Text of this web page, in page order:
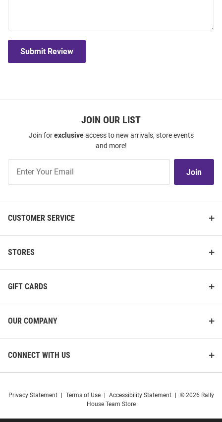
Submit Review
JOIN OUR LIST
Join forexclusiveaccess to new arrivals, store events
and more!
Our
Join
CUSTOMER SERVICE
STORES
GIFT CARDS
OUR COMPANY
CONNECT WITH US
Privacy Statement Terms of Use Accessibility Statement
© 2026 Rally
House Team Store